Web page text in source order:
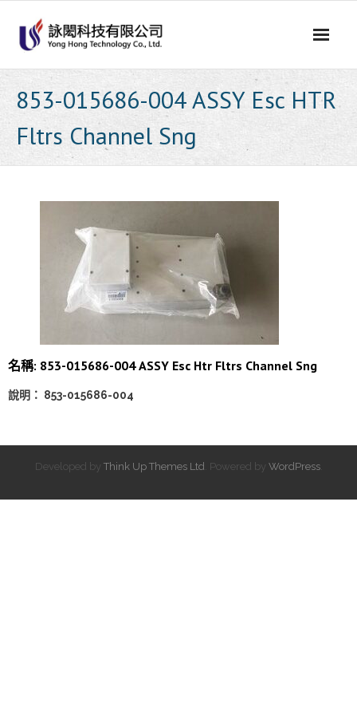
content
853-015686-004 ASSY Esc HTR
Fltrs Channel Sng
名稱: 853-015686-004 ASSY Esc Htr Fltrs Channel Sng
說明： 853-015686-004
Developed by Think Up Themes Ltd . Powered by WordPress.